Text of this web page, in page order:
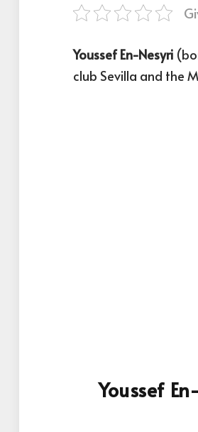
Youssef En-Nesyri
club Sevilla and the
Youssef